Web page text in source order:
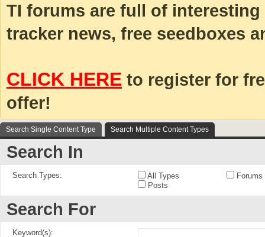
TI forums are full of
tracker news, free seedboxes
CLICK HERE to register for
offer!
Search Single Content Type Search Multiple Content Types
Search In
Search Types: All Types
Forums
Posts
Search For
Keyword(s):